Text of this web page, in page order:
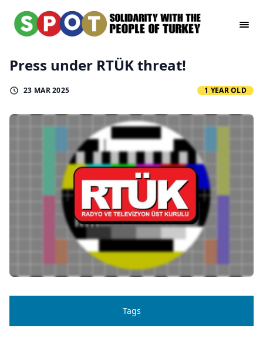
Press under RTÜK threat!
23 MAR 2025 1 YEAR OLD
Tags